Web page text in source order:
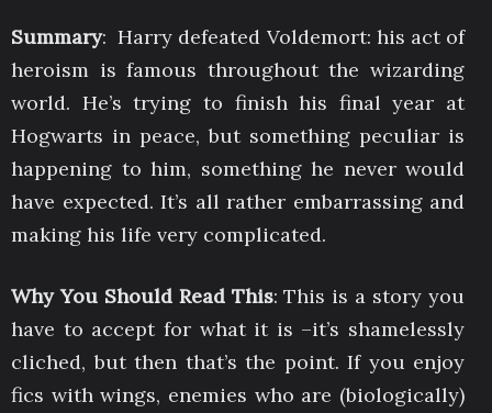
Summary: Harry defeated Voldemort: his act of
heroism is famous throughout the wizarding
world. He’s trying to finish his final year at
Hogwarts in peace, but something peculiar is
happening to him, something he never would
have expected. It’s all rather embarrassing and
making his life very complicated.
Why You Should Read This: This is a story you
have to accept for what it is –it’s shamelessly
cliched, but then that’s the point. If you enjoy
fics with wings, enemies who are (biologically)